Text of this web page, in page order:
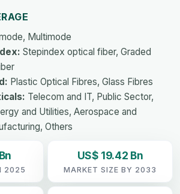
Multimode
Stepindex optical fiber, Graded
Plastic Optical Fibres, Glass Fibres
Telecom and IT, Public Sector,
and Utilities, Aerospace and
Others
2025
US$ 19.42 Bn
MARKET SIZE BY 2033